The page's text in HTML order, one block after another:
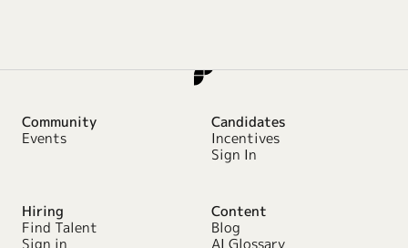
Community
Events
Candidates
Incentives
Sign In
Hiring
Find Talent
Content
Blog